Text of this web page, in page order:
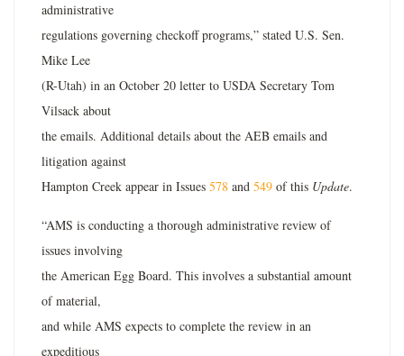
administrative
regulations governing checkoff programs,” stated U.S. Sen.
Mike Lee
(R-Utah) in an October 20 letter to USDA Secretary Tom
Vilsack about
the emails. Additional details about the AEB emails and
litigation against
Hampton Creek appear in Issues 578 and 549 of this Update.
“AMS is conducting a thorough administrative review of
issues involving
the American Egg Board. This involves a substantial amount
of material,
and while AMS expects to complete the review in an
expeditious